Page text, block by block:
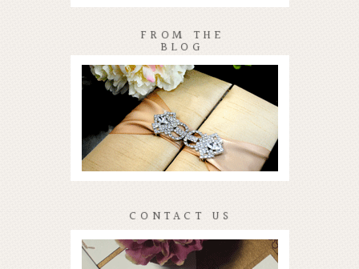
FROM THE
BLOG
CONTACT US